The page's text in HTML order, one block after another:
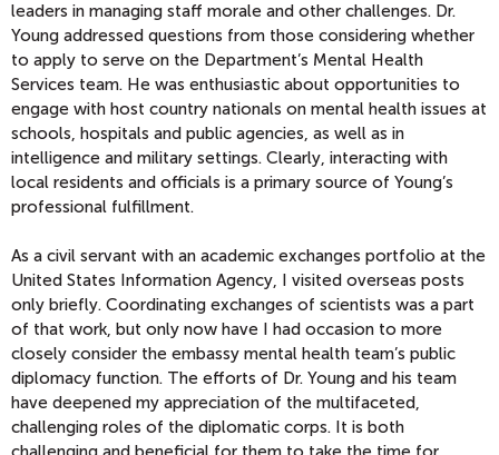
leaders in managing staff morale and other challenges. Dr.
Young addressed questions from those considering whether
to apply to serve on the Department’s Mental Health
Services team. He was enthusiastic about opportunities to
engage with host country nationals on mental health issues at
schools, hospitals and public agencies, as well as in
intelligence and military settings. Clearly, interacting with
local residents and officials is a primary source of Young’s
professional fulfillment.
As a civil servant with an academic exchanges portfolio at the
United States Information Agency, I visited overseas posts
only briefly. Coordinating exchanges of scientists was a part
of that work, but only now have I had occasion to more
closely consider the embassy mental health team’s public
diplomacy function. The efforts of Dr. Young and his team
have deepened my appreciation of the multifaceted,
challenging roles of the diplomatic corps. It is both